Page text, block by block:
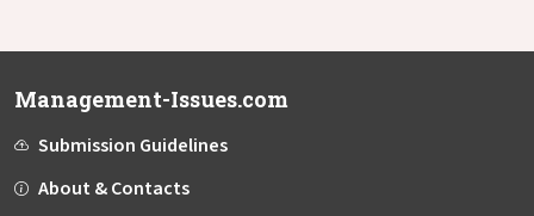
Management-Issues.com
Submission Guidelines
About & Contacts